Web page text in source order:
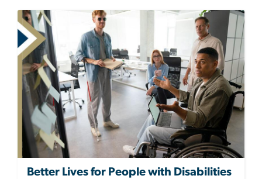
Better Lives for People with Disabilities